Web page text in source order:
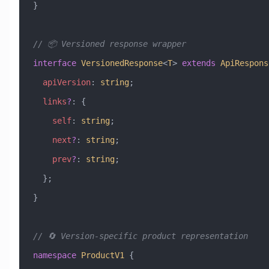
}
// 📦 Versioned response wrapper
interface VersionedResponse<T> extends
  apiVersion
: string;
  links
? :
{
    self
: string;
    next
? : string;
    prev
? : string;
  };
}
// 🔄 Version-specific product representation
namespace ProductV1 {